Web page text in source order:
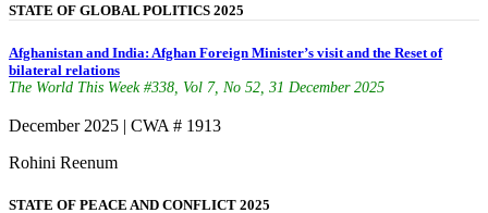
STATE OF GLOBAL POLITICS 2025
Afghanistan and India: Afghan Foreign Minister’s visit and the Reset of
bilateral relations
The World This Week #338, Vol 7, No 52, 31 December 2025
December 2025 | CWA # 1913
Rohini Reenum
STATE OF PEACE AND CONFLICT 2025